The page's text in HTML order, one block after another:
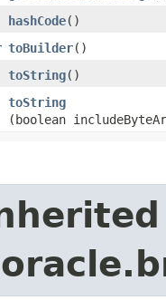
hashCode()
toBuilder()
toString()
toString
(boolean